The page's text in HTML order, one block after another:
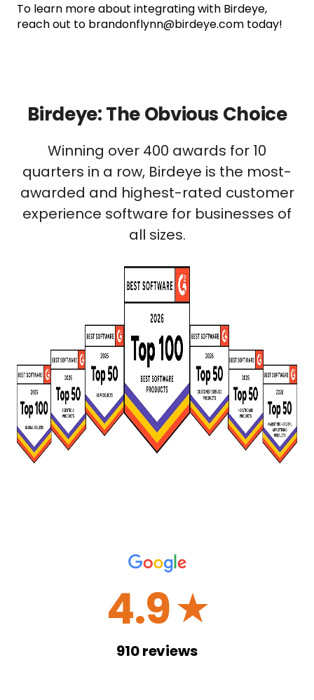
To learn more about integrating with Birdeye,
reach out to brandonflynn@birdeye.com today!
Birdeye: The Obvious Choice
Winning over 400 awards for 10
quarters in a row, Birdeye is the most-
awarded and highest-rated customer
experience software for businesses of
all sizes.
4.9☆
910reviews